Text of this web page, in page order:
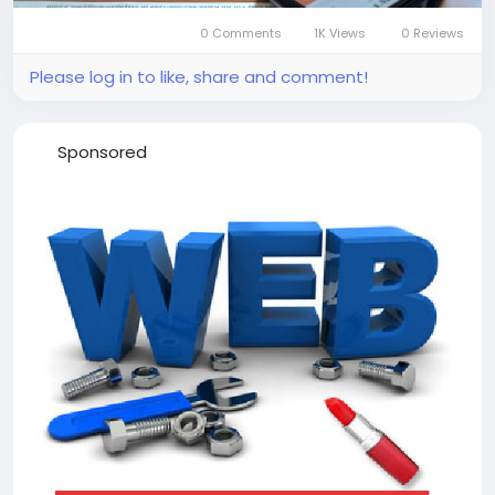
0 Comments 1K Views 0 Reviews
Please log in to like, share and comment!
Sponsored